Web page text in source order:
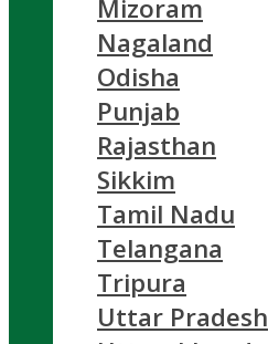
Mizoram
Nagaland
Odisha
Punjab
Rajasthan
Sikkim
Tamil Nadu
Telangana
Tripura
Uttar Pradesh